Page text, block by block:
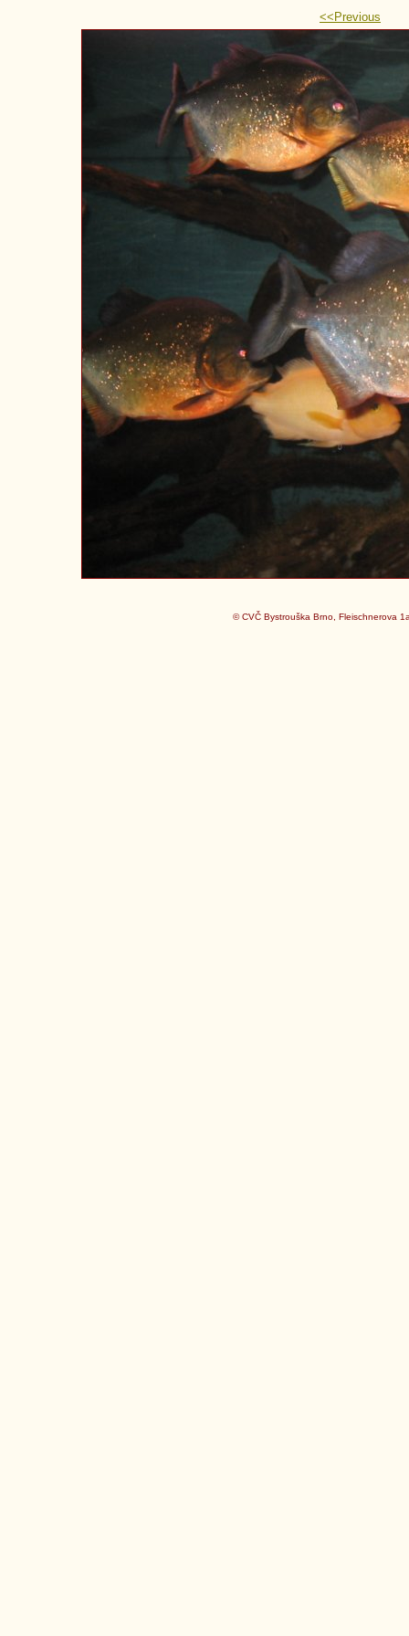
<<Previous
© CVČ Bystrouška Brno, Fleischnerova